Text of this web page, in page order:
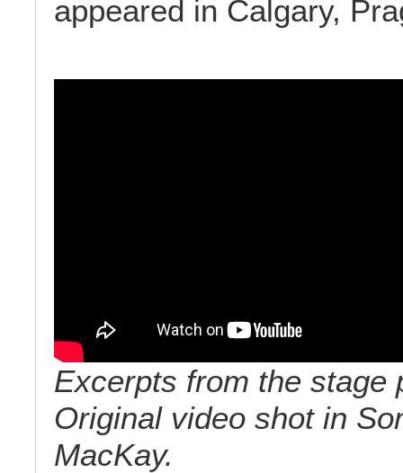
appeared in Calgary,
Excerpts from the stage
Original video shot in
MacKay.